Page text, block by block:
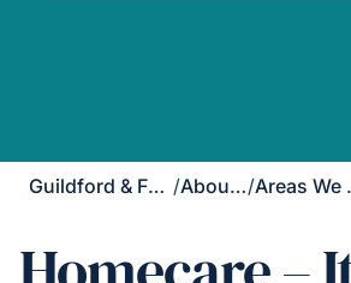
Guildford & Farnham / About Us/